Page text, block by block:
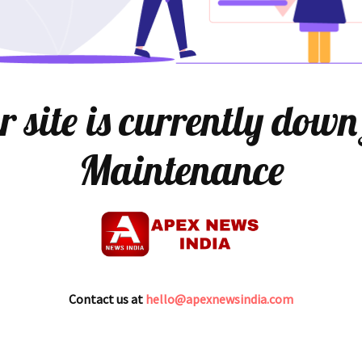
site is currently
Maintenance
Contact us at hello@apexnewsindia.com